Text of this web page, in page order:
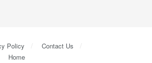
Policy
Contact Us
Home